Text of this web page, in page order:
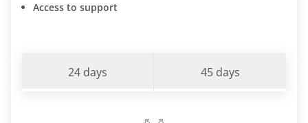
Access to support
24 days 45 days